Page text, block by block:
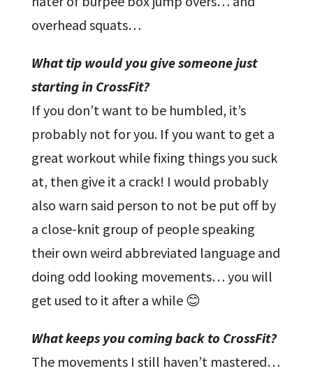
overhead squats…
What tip would you give someone just
starting in CrossFit?
If you don’t want to be humbled, it’s
probably not for you. If you want to get a
great workout while fixing things you suck
at, then give it a crack! I would probably
also warn said person to not be put off by
a close-knit group of people speaking
their own weird abbreviated language and
doing odd looking movements… you will
get used to it after a while 😊
What keeps you coming back to CrossFit?
The movements I still haven’t mastered…